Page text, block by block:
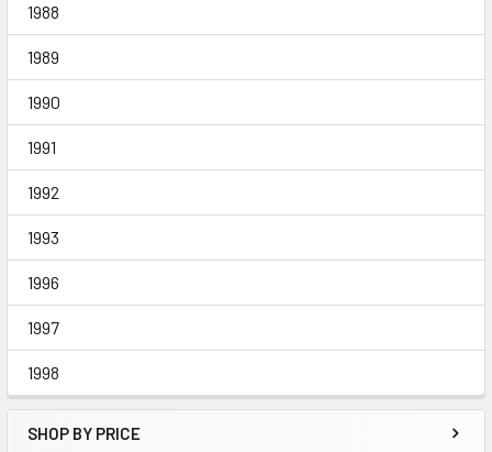
1988
1989
1990
1991
1992
1993
1996
1997
1998
SHOP BY PRICE